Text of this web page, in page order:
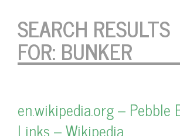
SEARCH RESULTS
FOR: BUNKER
en.wikipedia.org – Pebble
Links – Wikipedia